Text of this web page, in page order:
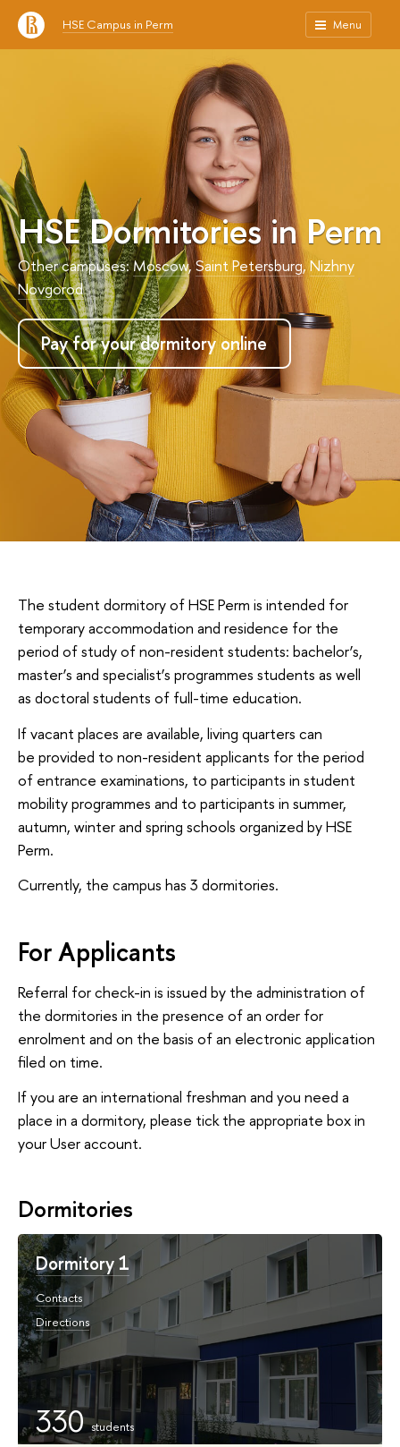
HSE Campus in Perm Menu
HSE Dormitories in Perm
Other campuses:Moscow,Saint Petersburg,Nizhny
Novgorod
Pay for your dormitory online
The student dormitory of HSE Perm is intended for
temporary accommodation and residence for the
period of study of non-resident students: bachelor’s,
master’s and specialist’s programmes students as well
as doctoral students of full-time education.
If vacant places are available, living quarters can
be provided to non-resident applicants for the period
of entrance examinations, to participants in student
mobility programmes and to participants in summer,
autumn, winter and spring schools organized by HSE
Perm.
Currently, the campus has 3 dormitories.
For Applicants
Referral for check-in is issued by the administration of
the dormitories in the presence of an order for
enrolment and on the basis of an electronic application
filed on time.
If you are an international freshman and you need a
place in a dormitory, please tick the appropriate box in
your User account.
Dormitories
Dormitory 1
Contacts
Directions
330